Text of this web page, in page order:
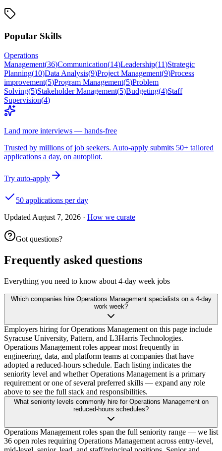
Popular Skills
Operations
Management(36)Communication(14)Leadership(11)Strategic
Planning(10)Data Analysis(9)Project Management(9)Process
improvement(5)Program Management(5)Problem
Solving(5)Stakeholder Management(5)Budgeting(4)Staff
Supervision(4)
Land more interviews — hands-free
Trusted by millions of job seekers. Auto-apply submits 50+ tailored
applications a day, on autopilot.
Try auto-apply
50 applications per day
Updated August 7, 2026 · How we curate
Got questions?
Frequently asked questions
Everything you need to know about 4-day week jobs
Which companies hire Operations Management specialists on a 4-day
work week?
Employers hiring for Operations Management on this page include
Syracuse University, Pattern, and L3Harris Technologies.
Operations Management roles appear most frequently in
engineering, data, and platform teams at companies that have
adopted a reduced-hours schedule. Each listing indicates the
seniority level and whether Operations Management is a primary
requirement or one of several preferred skills — expand any role
above to see the full stack and responsibilities.
What seniority levels commonly hire for Operations Management on
reduced-hours schedules?
Operations Management roles span the full seniority range — we list
36 open roles requiring Operations Management across entry-level,